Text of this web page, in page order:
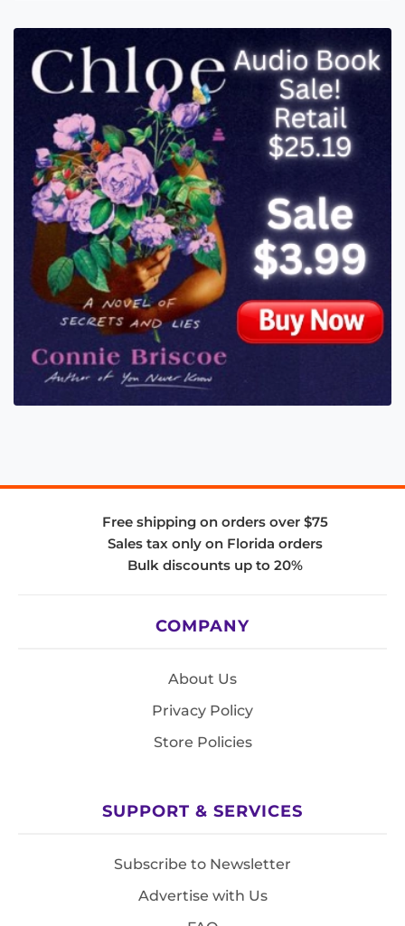
Free shipping on orders over $75
Sales tax only on Florida orders
Bulk discounts up to 20%
COMPANY
About Us
Privacy Policy
Store Policies
SUPPORT & SERVICES
Subscribe to Newsletter
Advertise with Us